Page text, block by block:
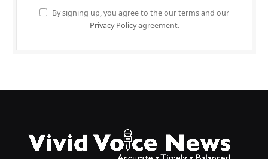
By signing up, you agree to the our terms and our
Privacy Policyagreement.